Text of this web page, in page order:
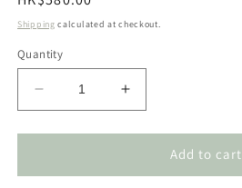
price
Shipping calculated at checkout.
Quantity
Decrease
quantity
for
Quartz
Increase
quantity
for
Quartz
Add to cart